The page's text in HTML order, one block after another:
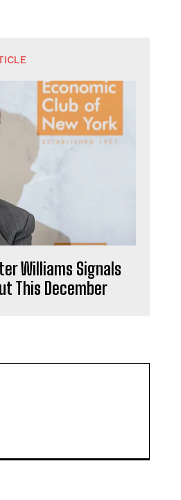
Williams Signals
This December